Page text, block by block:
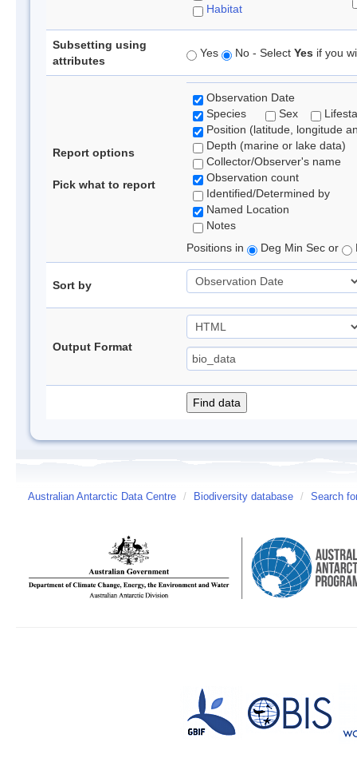
Habitat
Subsetting using
attributes
Yes No - Select Yes if you
Report options
Pick what to report
Observation Date
Species
Sex
Position (latitude, longitude
Depth (marine or lake data)
Collector/Observer's name
Observation count
Identified/Determined by
Named Location
Notes
Positions in
Deg Min Sec or
Sort by
Output Format
Australian Antarctic Data Centre / Biodiversity database / Search